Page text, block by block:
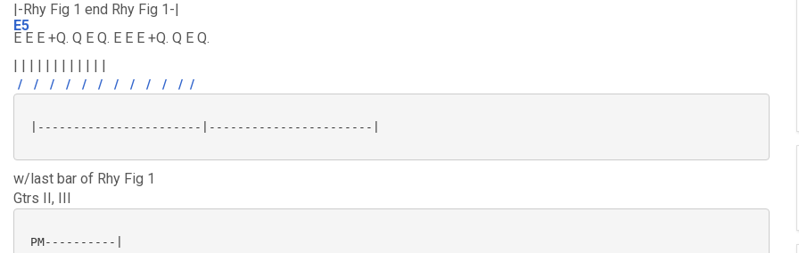
|-Rhy Fig 1 end Rhy Fig 1-|
E5
E E E +Q. Q E Q. E E E +Q. Q E Q.
| | | | | | | | | | | |
/ / / / / / / / / / / /
|-----------------------|-----------------------|
w/last bar of Rhy Fig 1
Gtrs II, III
PM----------|